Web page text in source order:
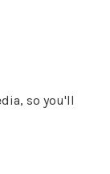
so you'll